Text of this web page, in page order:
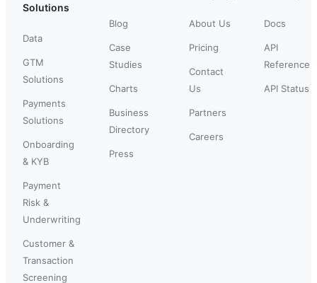
Solutions
Data
GTM
Solutions
Payments
Solutions
Onboarding
& KYB
Payment
Risk &
Underwriting
Customer &
Transaction
Screening
Blog
Case
Studies
Charts
Business
Directory
Press
About Us
Pricing
Contact
Us
Partners
Careers
Docs
API
Reference
API Status